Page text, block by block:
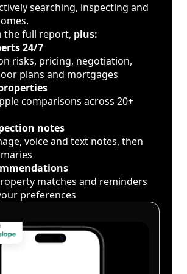
searching, inspecting and
the full report, plus:
24/7
risks, pricing, negotiation,
plans and mortgages
comparisons across 20+
notes
voice and text notes, then
matches and reminders
preferences